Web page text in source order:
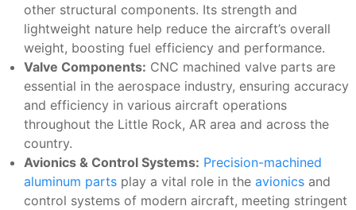
other structural components. Its strength and
lightweight nature help reduce the aircraft’s overall
weight, boosting fuel efficiency and performance.
Valve Components: CNC machined valve parts are
essential in the aerospace industry, ensuring accuracy
and efficiency in various aircraft operations
throughout the Little Rock, AR area and across the
country.
Avionics & Control Systems: Precision-machined
aluminum parts play a vital role in the avionics and
control systems of modern aircraft, meeting stringent